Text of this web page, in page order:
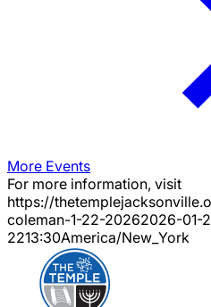
More Events
For more information, visit
https://
coleman-1-22-20262026-01-
2213:30America/New_York